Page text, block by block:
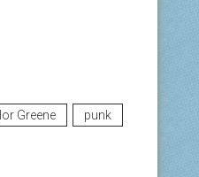
Greene
punk